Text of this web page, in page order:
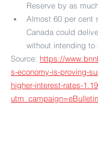
Reserve by as
Almost 60 per cent
Canada could
without intending to
Source: https://
s-economy-is-proving-
higher-interest-rates-